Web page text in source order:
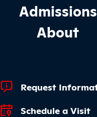
Admissions
About
Footer Quick
Request
Schedule a Visit